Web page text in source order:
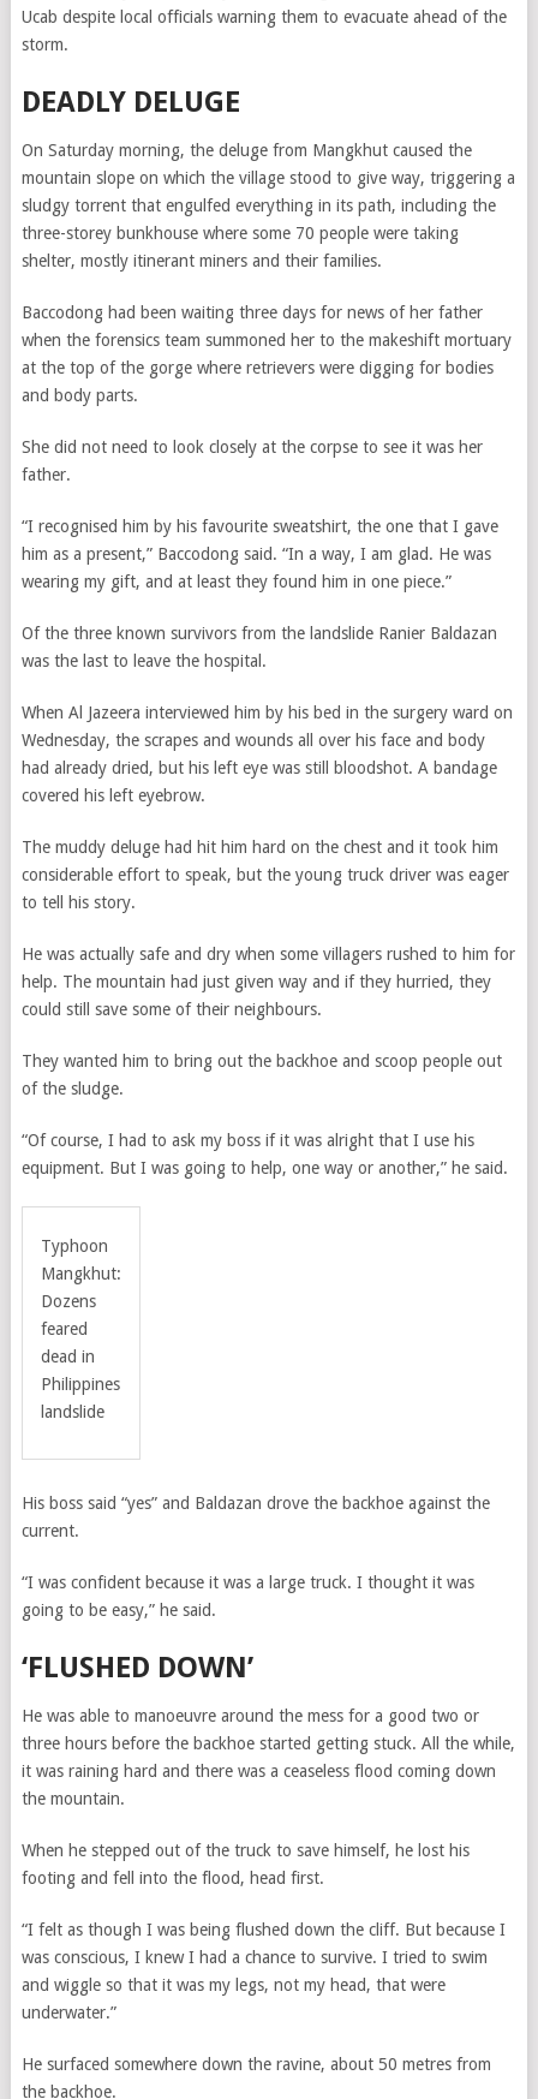
Ucab despite local officials warning them to evacuate ahead of the
storm.
DEADLY DELUGE
On Saturday morning, the deluge from Mangkhut caused the
mountain slope on which the village stood to give way, triggering a
sludgy torrent that engulfed everything in its path, including the
three-storey bunkhouse where some 70 people were taking
shelter, mostly itinerant miners and their families.
Baccodong had been waiting three days for news of her father
when the forensics team summoned her to the makeshift mortuary
at the top of the gorge where retrievers were digging for bodies
and body parts.
She did not need to look closely at the corpse to see it was her
father.
“I recognised him by his favourite sweatshirt, the one that I gave
him as a present,” Baccodong said. “In a way, I am glad. He was
wearing my gift, and at least they found him in one piece.”
Of the three known survivors from the landslide Ranier Baldazan
was the last to leave the hospital.
When Al Jazeera interviewed him by his bed in the surgery ward on
Wednesday, the scrapes and wounds all over his face and body
had already dried, but his left eye was still bloodshot. A bandage
covered his left eyebrow.
The muddy deluge had hit him hard on the chest and it took him
considerable effort to speak, but the young truck driver was eager
to tell his story.
He was actually safe and dry when some villagers rushed to him for
help. The mountain had just given way and if they hurried, they
could still save some of their neighbours.
They wanted him to bring out the backhoe and scoop people out
of the sludge.
“Of course, I had to ask my boss if it was alright that I use his
equipment. But I was going to help, one way or another,” he said.
Typhoon
Mangkhut:
Dozens
feared
dead in
Philippines
landslide
His boss said “yes” and Baldazan drove the backhoe against the
current.
“I was confident because it was a large truck. I thought it was
going to be easy,” he said.
‘FLUSHED DOWN’
He was able to manoeuvre around the mess for a good two or
three hours before the backhoe started getting stuck. All the while,
it was raining hard and there was a ceaseless flood coming down
the mountain.
When he stepped out of the truck to save himself, he lost his
footing and fell into the flood, head first.
“I felt as though I was being flushed down the cliff. But because I
was conscious, I knew I had a chance to survive. I tried to swim
and wiggle so that it was my legs, not my head, that were
underwater.”
He surfaced somewhere down the ravine, about 50 metres from
the backhoe.